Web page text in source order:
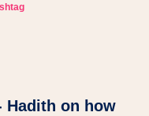
Hadith on how